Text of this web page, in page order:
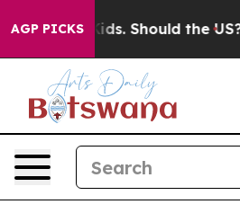
AGP PICKS
Kids. Should the US? The